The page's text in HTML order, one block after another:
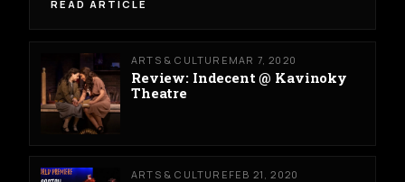
READ ARTICLE
ARTS & CULTURE MAR 7, 2020
Review: Indecent @ Kavinoky
Theatre
ARTS & CULTURE FEB 21, 2020